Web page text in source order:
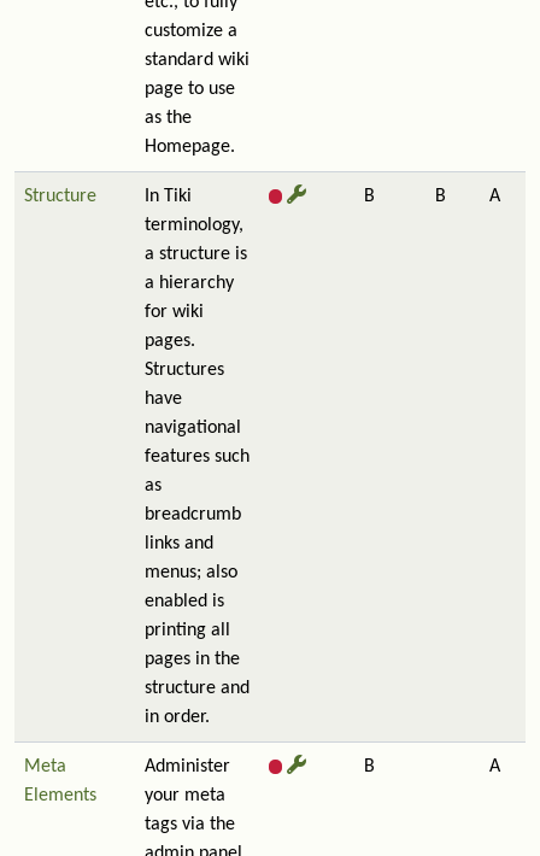
customize a
standard wiki
page to use
as the
Homepage.
Structure
In Tiki
terminology,
a structure is
a hierarchy
for wiki
pages.
Structures
have
navigational
features such
as
breadcrumb
links and
menus; also
enabled is
printing all
pages in the
structure and
in order.
B B A
Meta
Elements
Administer
your meta
tags via the
B A